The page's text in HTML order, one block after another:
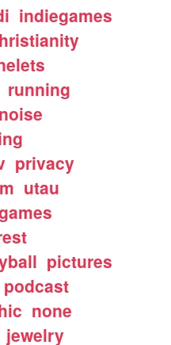
indiegames
running
noise
privacy
utau
pictures
podcast
none
jewelry